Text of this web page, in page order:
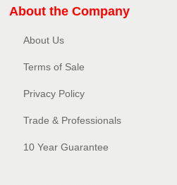
About the Company
About Us
Terms of Sale
Privacy Policy​
Trade & Professionals
10 Year Guarantee